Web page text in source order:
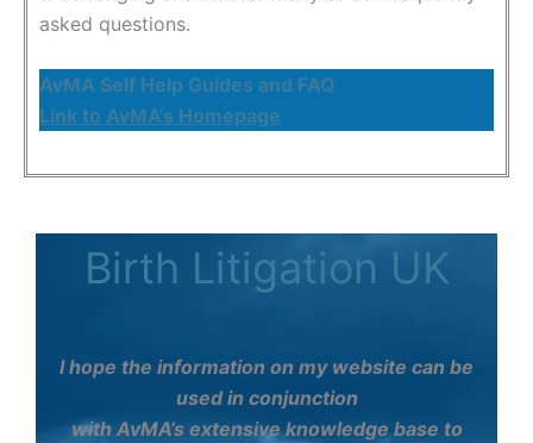
asked questions.
AvMA Self Help Guides and FAQ
Link to AvMA’s Homepage
Birth Litigation UK
I hope the information on my website can be
used in conjunction
with AvMA’s extensive knowledge base to